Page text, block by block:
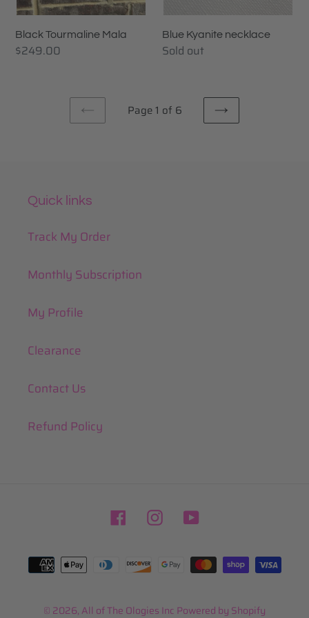
Black Tourmaline Mala
Regular
$249.00
Blue Kyanite necklace
Availability
Sold out
PREVIOUS
Page 1 of 6
NEXT
Quick links
Track My Order
Monthly Subscription
My Profile
Clearance
Contact Us
Refund Policy
FacebookInstagramYouTube
Payment
methods
© 2026,All of The Ologies Inc Powered by Shopify